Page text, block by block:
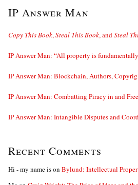
IP Answer Man
Copy This Book,Steal This Book, andSteal
IP Answer Man: “All property is
IP Answer Man: Blockchain, Authors,
IP Answer Man: Combatting Piracy in and
IP Answer Man: Intangible Disputes and
Recent Comments
Hi - my name ison Bylund: Intellectual